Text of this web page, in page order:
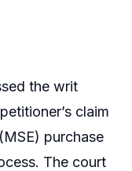
the writ
claim
purchase
The court